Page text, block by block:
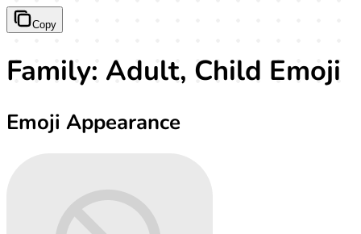
Copy
Family: Adult, Child Emoji
Emoji Appearance